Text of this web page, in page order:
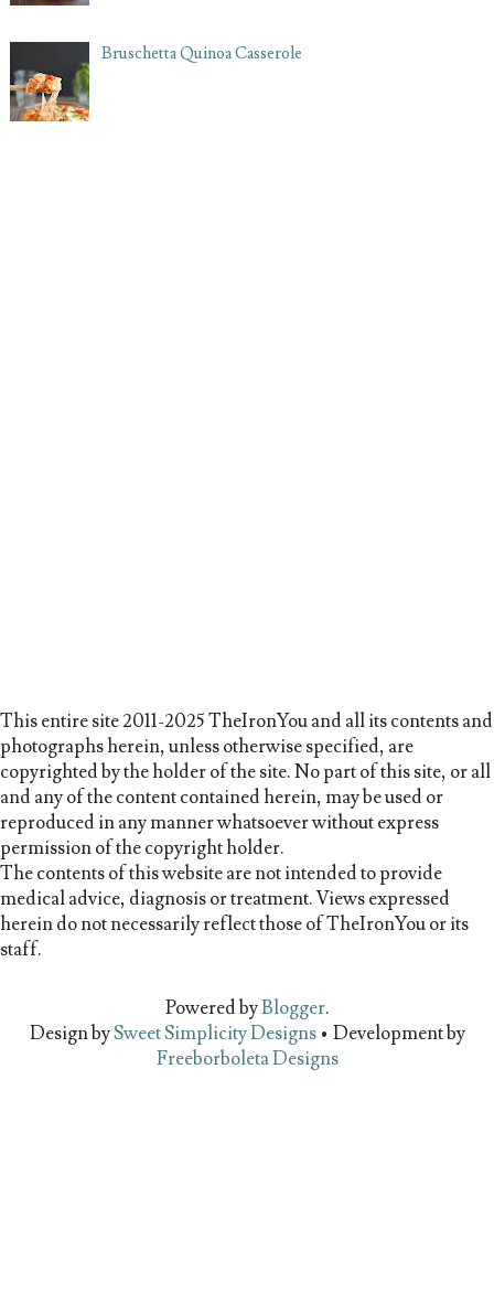
Bruschetta Quinoa Casserole
This entire site 2011-2025 TheIronYou and all its contents and
photographs herein, unless otherwise specified, are
copyrighted by the holder of the site. No part of this site, or all
and any of the content contained herein, may be used or
reproduced in any manner whatsoever without express
permission of the copyright holder.
The contents of this website are not intended to provide
medical advice, diagnosis or treatment. Views expressed
herein do not necessarily reflect those of TheIronYou or its
staff.
Powered byBlogger.
Design bySweet Simplicity Designs• Development by
Freeborboleta Designs